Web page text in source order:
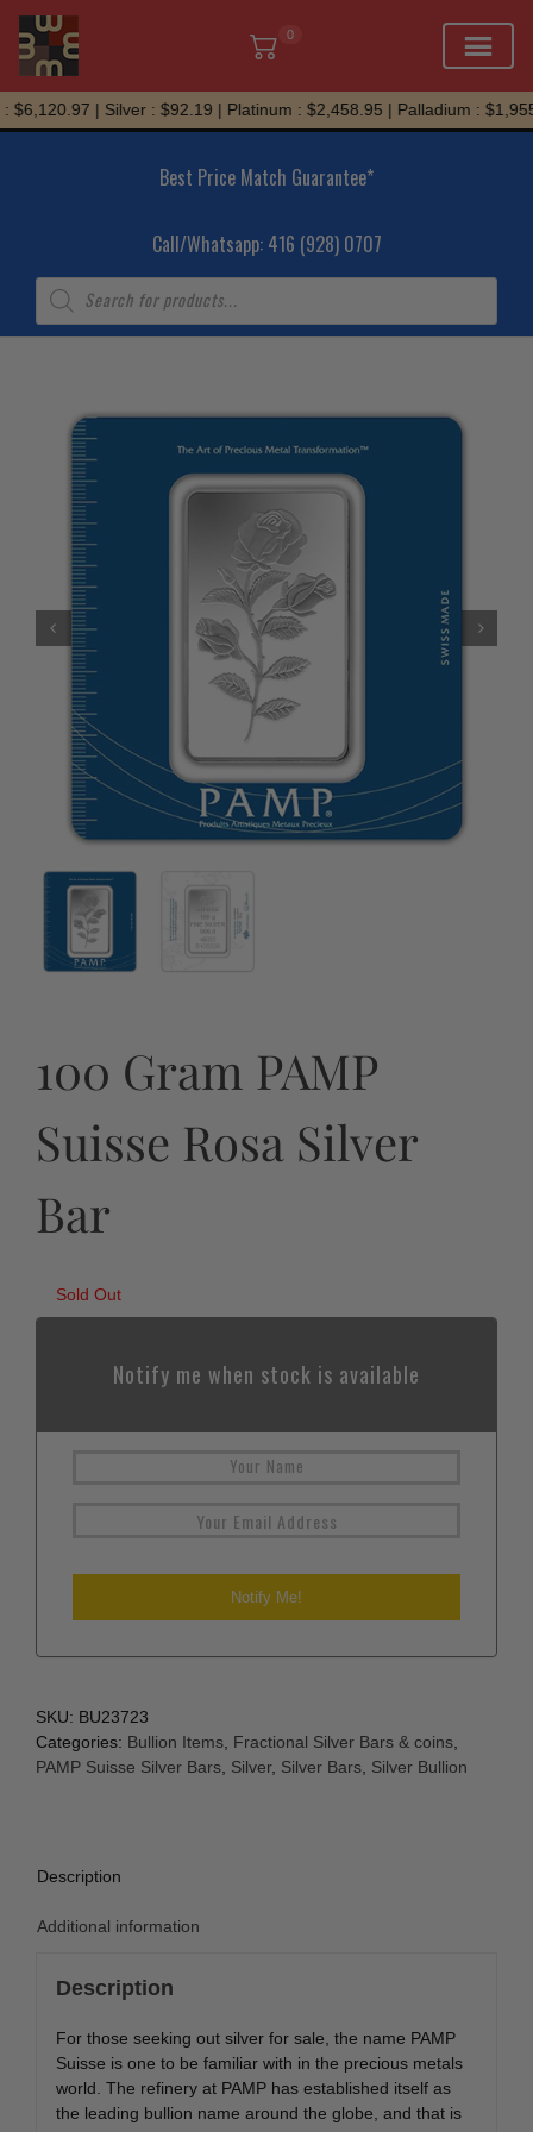
0
Skip
to
| Silver : $92.19 | Platinum : $2,458.95 | Palladium :
Best Price Match Guarantee*
Call/Whatsapp: 416 (928) 0707
Products
search
100 Gram PAMP
Suisse Rosa Silver
Bar
Sold Out
Notify me when stock is available
SKU: BU23723
Categories: Bullion Items Fractional Silver Bars & coins
PAMP Suisse Silver Bars Silver, Silver Bars Silver Bullion
Description
Additional information
Description
For those seeking out silver for sale, the name PAMP
Suisse is one to be familiar with in the precious metals
world. The refinery at PAMP has established itself as
the leading bullion name around the globe, and that is